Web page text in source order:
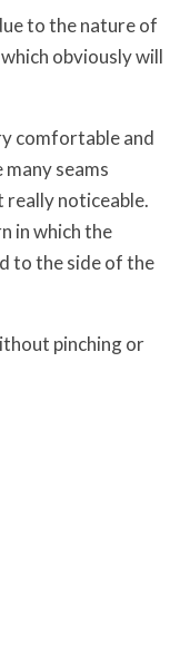
to the nature of
obviously will
comfortable and
seams
really noticeable.
in which the
to the side of the
pinching or